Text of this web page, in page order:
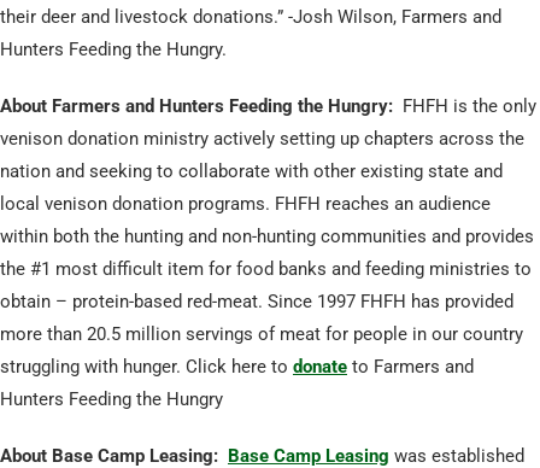
their deer and livestock donations.” -Josh Wilson, Farmers and
Hunters Feeding the Hungry.
About Farmers and Hunters Feeding the Hungry:FHFH is the only
venison donation ministry actively setting up chapters across the
nation and seeking to collaborate with other existing state and
local venison donation programs. FHFH reaches an audience
within both the hunting and non-hunting communities and provides
the #1 most difficult item for food banks and feeding ministries to
obtain – protein-based red-meat. Since 1997 FHFH has provided
more than 20.5 million servings of meat for people in our country
struggling with hunger. Click here to donateto Farmers and
Hunters Feeding the Hungry
About Base Camp Leasing: Base Camp Leasing was established